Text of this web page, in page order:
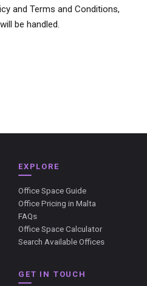
and Terms and Conditions,
be handled.
EXPLORE
Office Space Guide
Office Pricing in Malta
FAQs
Office Space Calculator
Search Available Offices
GET IN TOUCH